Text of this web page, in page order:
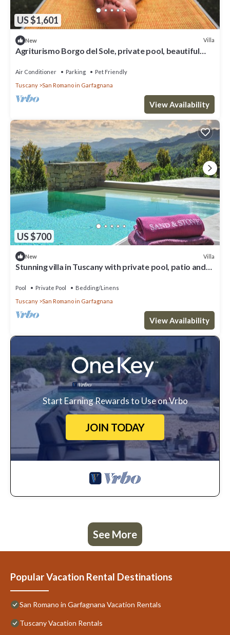
US $1,601
New Villa
Agriturismo Borgo del Sole, private pool, beautiful
Air Conditioner Parking
Pet Friendly
Tuscany
San Romano in Garfagnana
View Availability
US $700
New Villa
Stunning villa in Tuscany with private pool, patio and
Pool Private Pool
Bedding/Linens
Tuscany
San Romano in Garfagnana
View Availability
Start Earning Rewards to Use on Vrbo
JOIN TODAY
See More
Popular Vacation Rental Destinations
San Romano in Garfagnana Vacation Rentals
Tuscany Vacation Rentals